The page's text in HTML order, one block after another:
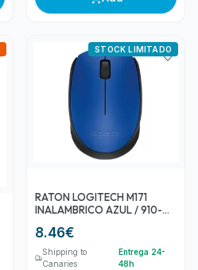
RATON LOGITECH M171
INALAMBRICO AZUL / 910-
8.46€
STOCK LIMITADO
Shipping to
Canaries
Entrega 24-
48h